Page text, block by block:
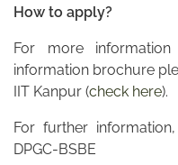
How to apply?
For more
information brochure
IIT Kanpur (check here).
For further
DPGC-BSBE